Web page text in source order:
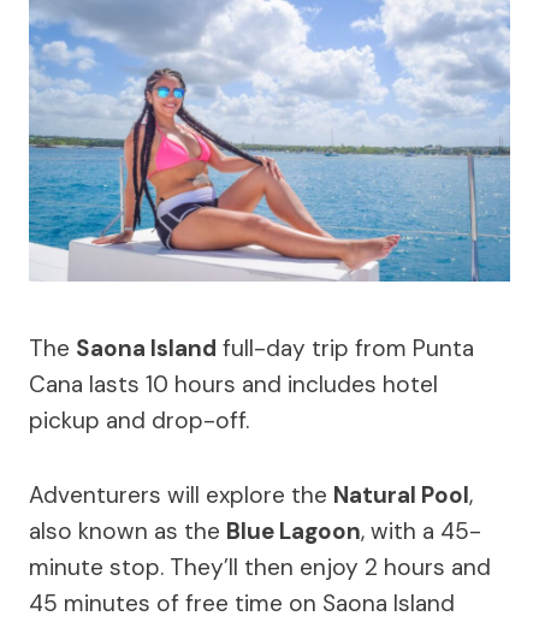
The Saona Island full-day trip from Punta
Cana lasts 10 hours and includes hotel
pickup and drop-off.
Adventurers will explore the Natural Pool,
also known as the Blue Lagoon, with a 45-
minute stop. They’ll then enjoy 2 hours and
45 minutes of free time on Saona Island